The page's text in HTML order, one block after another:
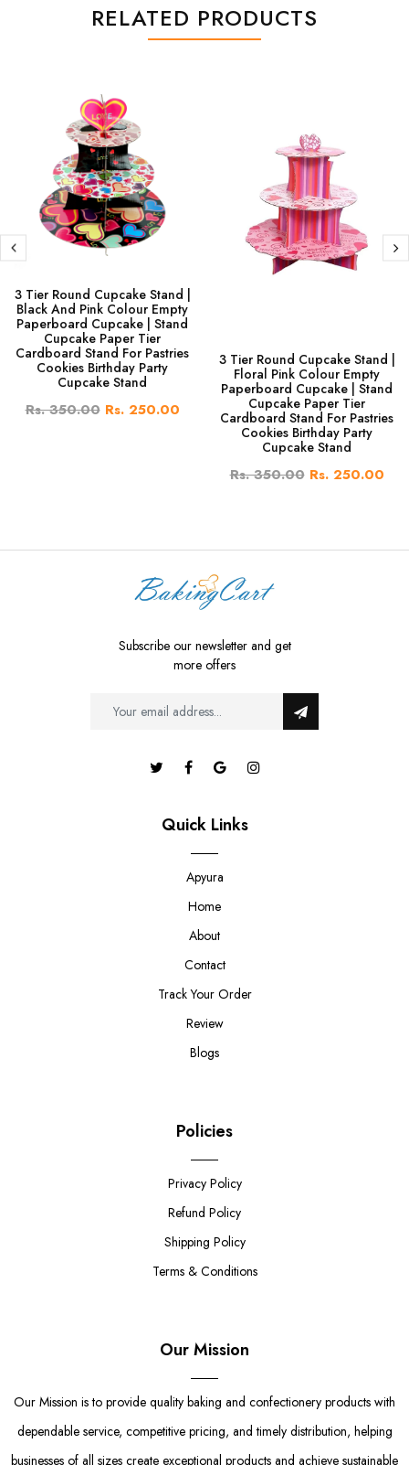
RELATED PRODUCTS
3 Tier Round Cupcake Stand |
Black And Pink Colour Empty
Paperboard Cupcake | Stand
Cupcake Paper Tier
Cardboard Stand For Pastries
Cookies Birthday Party
Cupcake Stand
Rs. 350.00 Rs. 250.00
3 Tier Round Cupcake Stand |
Floral Pink Colour Empty
Paperboard Cupcake | Stand
Cupcake Paper Tier
Cardboard Stand For Pastries
Cookies Birthday Party
Cupcake Stand
Rs. 350.00 Rs. 250.00
Subscribe our newsletter and get
more offers
Quick Links
Apyura
Home
About
Contact
Track Your Order
Review
Blogs
Policies
Privacy Policy
Refund Policy
Shipping Policy
Terms & Conditions
Our Mission
Our Mission is to provide quality baking and confectionery products with
dependable service, competitive pricing, and timely distribution, helping
businesses of all sizes create exceptional products and achieve sustainable